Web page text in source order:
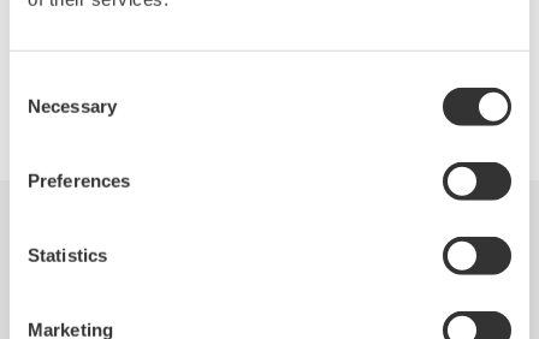
Selection
Necessary
Preferences
Statistics
Marketing
Industries